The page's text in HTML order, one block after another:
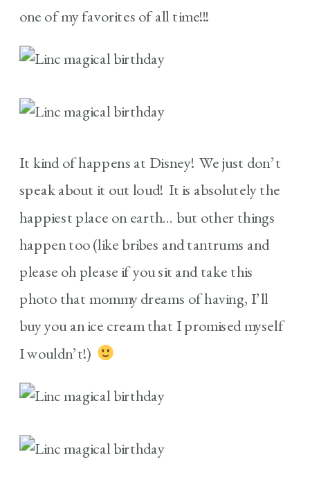
one of my favorites of all time!!!
It kind of happens at Disney! We just don’t
speak about it out loud! It is absolutely the
happiest place on earth… but other things
happen too (like bribes and tantrums and
please oh please if you sit and take this
photo that mommy dreams of having, I’ll
buy you an ice cream that I promised myself
I wouldn’t!)